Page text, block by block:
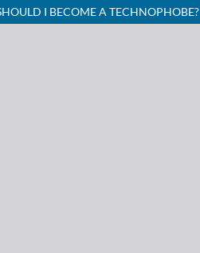
I BECOME A TECHNOPHOBE?